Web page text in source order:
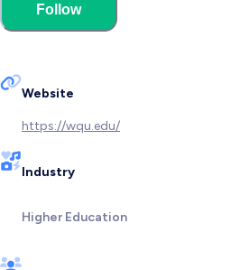
Follow
Website
https://wqu.edu/
Industry
Higher Education